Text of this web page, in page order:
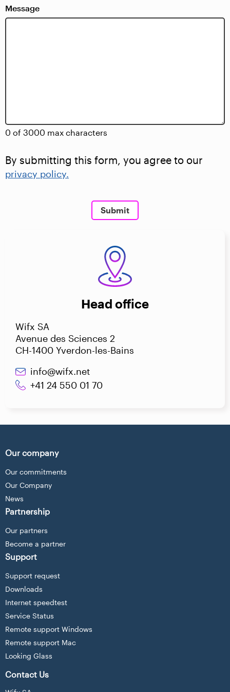
Message
0 of 3000 max characters
By submitting this form, you agree to our
privacy policy.
Head office
Wifx SA
Avenue des Sciences 2
CH-1400 Yverdon-les-Bains
info@wifx.net
+41 24 550 01 70
Our company
Our commitments
Our Company
News
Partnership
Our partners
Become a partner
Support
Support request
Downloads
Internet speedtest
Service Status
Remote support Windows
Remote support Mac
Looking Glass
Contact Us